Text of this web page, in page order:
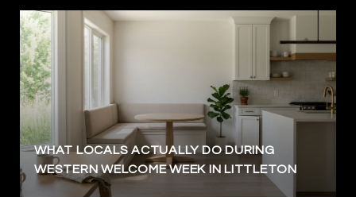
WHAT LOCALS ACTUALLY DO DURING
WESTERN WELCOME WEEK IN LITTLETON